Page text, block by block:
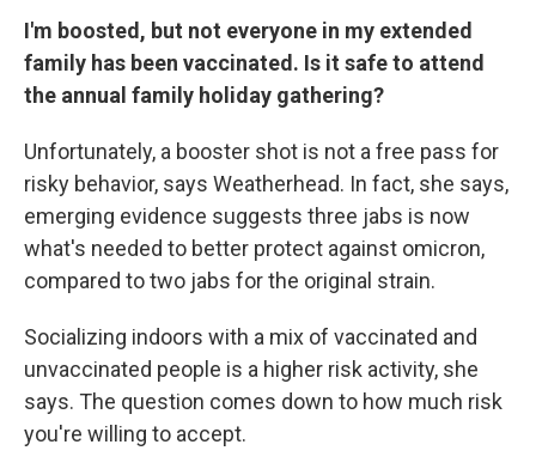
I'm boosted, but not everyone in my extended
family has been vaccinated. Is it safe to attend
the annual family holiday gathering?
Unfortunately, a booster shot is not a free pass for
risky behavior, says Weatherhead. In fact, she says,
emerging evidence suggests three jabs is now
what's needed to better protect against omicron,
compared to two jabs for the original strain.
Socializing indoors with a mix of vaccinated and
unvaccinated people is a higher risk activity, she
says. The question comes down to how much risk
you're willing to accept.